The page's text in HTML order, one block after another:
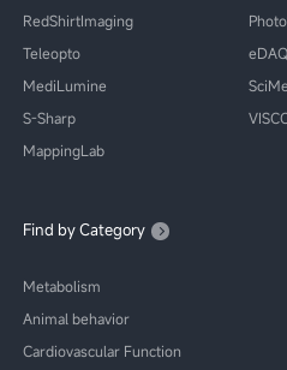
RedShirtImaging
Teleopto
MediLumine
S-Sharp
MappingLab
eDAQ
Find by Category
Metabolism
Animal behavior
Cardiovascular Function